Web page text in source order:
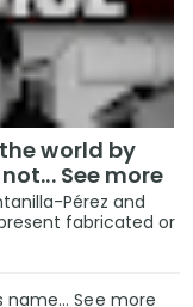
world by
See more
Pérez and
fabricated or
name… See more